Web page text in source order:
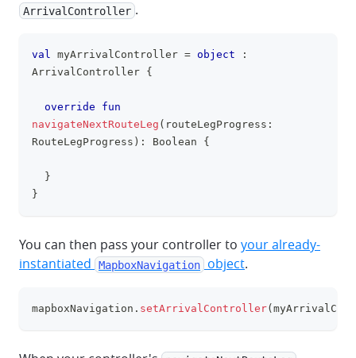
ArrivalController .
val myArrivalController = object
:
ArrivalController {
override
fun
navigateNextRouteLeg ( routeLegProgress :
RouteLegProgress ) : Boolean {
}
}
You can then pass your controller to your already-
instantiated
MapboxNavigation object.
mapboxNavigation . setArrivalController(